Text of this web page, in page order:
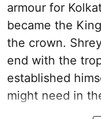
armour for
became the
the crown.
end with the
established
might need in